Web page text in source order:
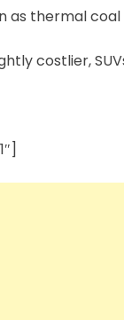
thermal coal
costlier,